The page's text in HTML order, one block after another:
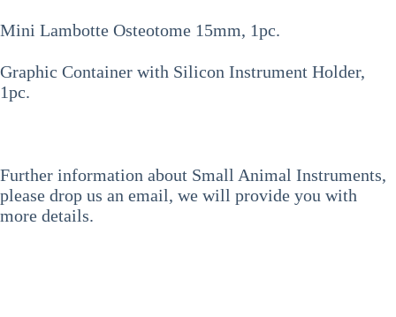
Mini Lambotte Osteotome 15mm, 1pc.
Graphic Container with Silicon Instrument Holder,
1pc.
Further information about Small Animal Instruments,
please drop us an email, we will provide you with
more details.